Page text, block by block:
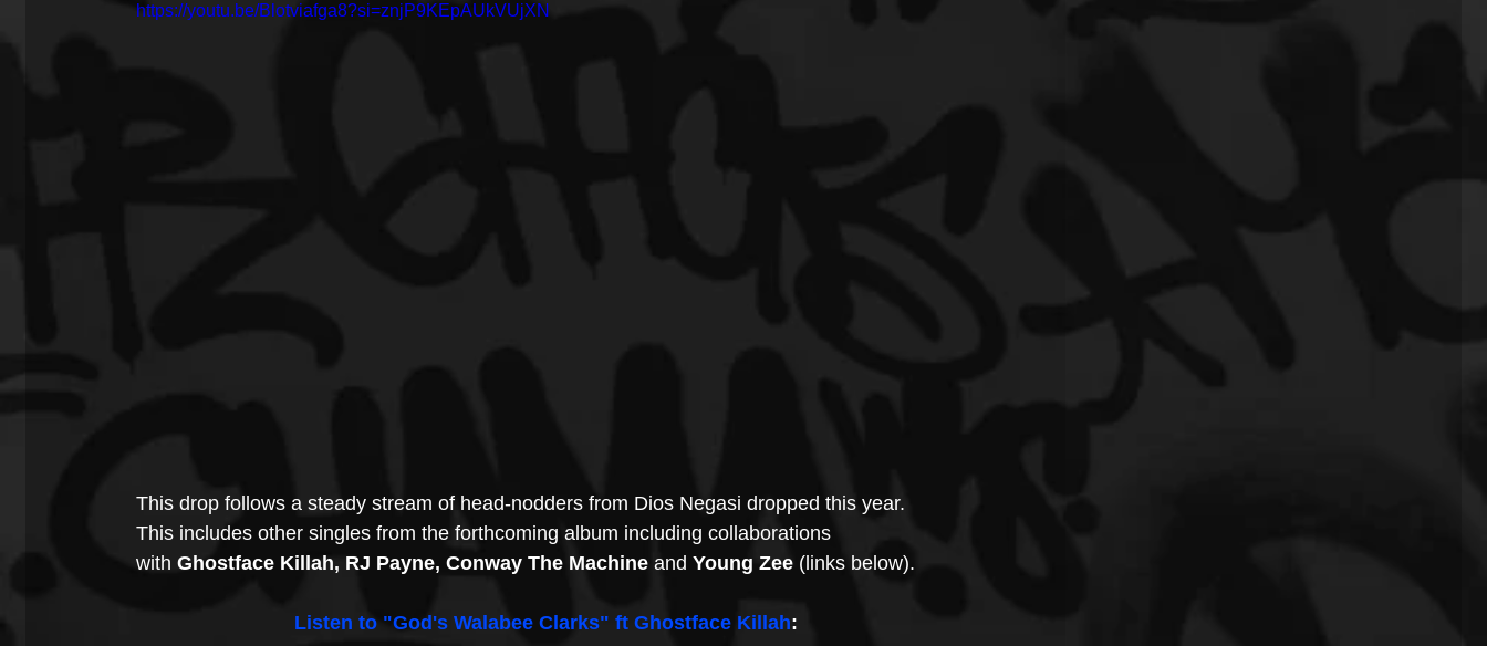
https://youtu.be/Blotviafga8?si=znjP9KEpAUkVUjXN
This drop follows a steady stream of head-nodders from Dios Negasi dropped this year.
This includes other singles from the forthcoming album including collaborations
with Ghostface Killah, RJ Payne, Conway The Machine and Young Zee (links below).
Listen to "God's Walabee Clarks" ft Ghostface Killah: